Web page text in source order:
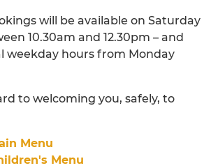
will be available on Saturday
10.30am and 12.30pm – and
weekday hours from Monday
to welcoming you, safely, to
Menu
Menu